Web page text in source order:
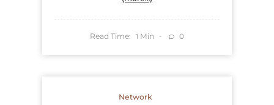
Read Time: 1 Min 0
Network